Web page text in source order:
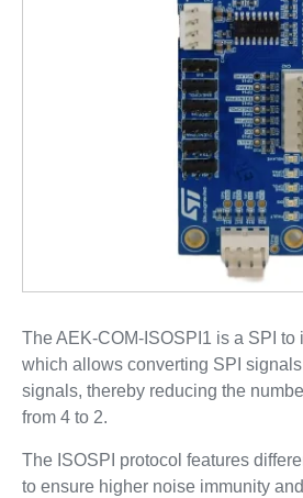
The AEK-COM-ISOSPI1 is a SPI to
which allows converting SPI signals
signals, thereby reducing the
from 4 to 2.
The ISOSPI protocol features
to ensure higher noise immunity